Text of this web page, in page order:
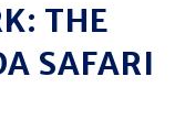
THE
SAFARI